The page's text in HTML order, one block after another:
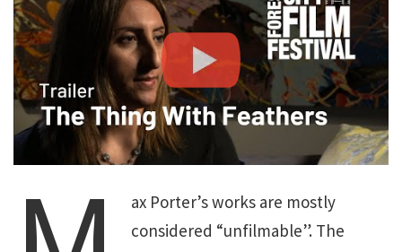
ax Porter’s works are mostly
considered “unfilmable”. The